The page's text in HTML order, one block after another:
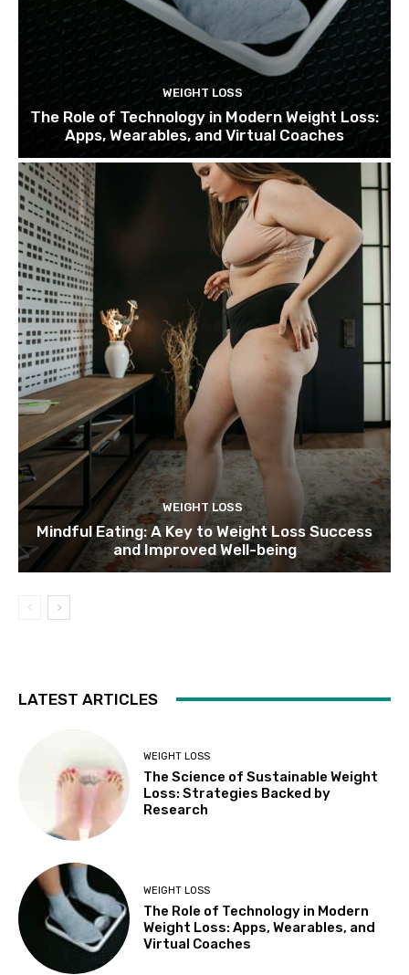
WEIGHT LOSS
The Role of Technology in Modern Weight Loss:
Apps, Wearables, and Virtual Coaches
WEIGHT LOSS
Mindful Eating: A Key to Weight Loss Success
and Improved Well-being
LATEST ARTICLES
WEIGHT LOSS
The Science of Sustainable Weight
Loss: Strategies Backed by
Research
WEIGHT LOSS
The Role of Technology in Modern
Weight Loss: Apps, Wearables, and
Virtual Coaches